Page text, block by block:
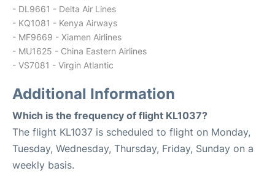
- DL9661 - Delta Air Lines
- KQ1081 - Kenya Airways
- MF9669 - Xiamen Airlines
- MU1625 - China Eastern Airlines
- VS7081 - Virgin Atlantic
Additional Information
Which is the frequency of flight KL1037?
The flight KL1037 is scheduled to flight on Monday,
Tuesday, Wednesday, Thursday, Friday, Sunday on a
weekly basis.